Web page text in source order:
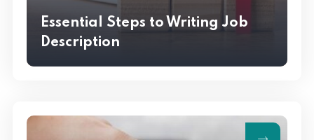
Essential Steps to Writing Job
Description